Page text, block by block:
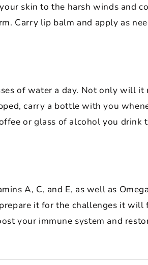
skin to the harsh winds and
Carry lip balm and apply as
of water a day. Not only will
carry a bottle with you
or glass of alcohol you drink
A, C, and E, as well as
it for the challenges it
your immune system and